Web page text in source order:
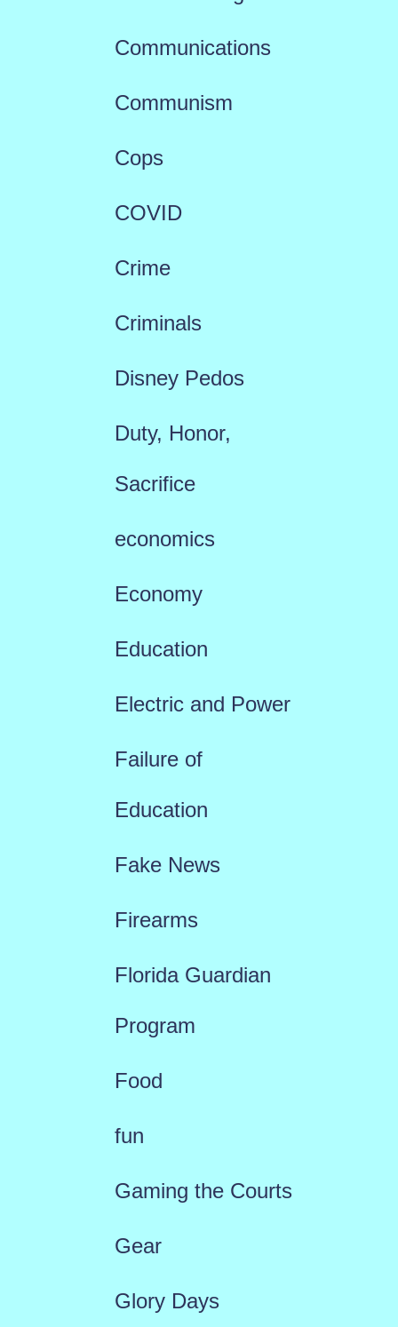
Communications
Communism
Cops
COVID
Crime
Criminals
Disney Pedos
Duty, Honor,
Sacrifice
economics
Economy
Education
Electric and Power
Failure of
Education
Fake News
Firearms
Florida Guardian
Program
Food
fun
Gaming the Courts
Gear
Glory Days